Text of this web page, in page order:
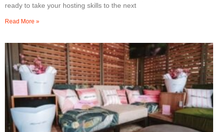
ready to take your hosting skills to the next
Read More »